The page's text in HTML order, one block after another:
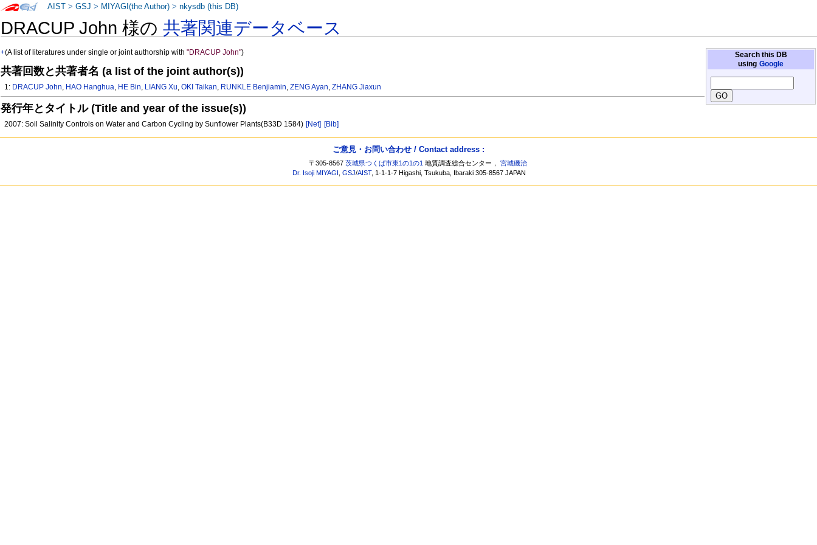
DRACUP John 様の共著関連データベース
Search this DB
using Google
+(A list of literatures under single or joint authorship with"DRACUP John")
共著回数と共著者名 (a list of the joint author(s))
1: DRACUP John, HAO Hanghua, HE Bin, LIANG Xu,OKI Taikan, RUNKLE Benjiamin,ZENG Ayan,ZHANG Jiaxun
発行年とタイトル (Title and year of the issue(s))
2007: Soil Salinity Controls on Water and Carbon Cycling by Sunflower Plants(B33D 1584) [Net] [Bib]
AIST >GSJ > MIYAGI(the Author) >nkysdb (this DB)
ご意見・お問い合わせ / Contact address :
〒305-8567茨城県つくば市東1の1の1 地質調査総合センター，宮城磯治
Dr. Isoji MIYAGI ,GSJ/AIST, 1-1-1-7 Higashi, Tsukuba, Ibaraki 305-8567 JAPAN